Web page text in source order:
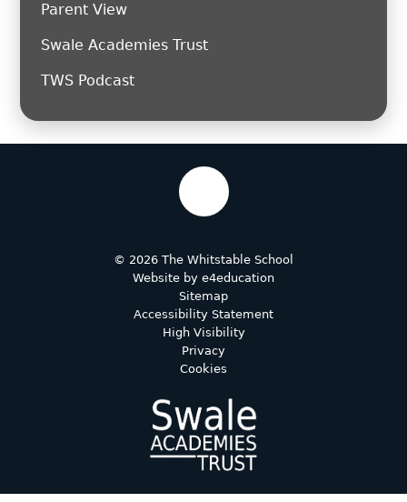
Parent View
Swale Academies Trust
TWS Podcast
© 2026 The Whitstable School
Website by e4education
Sitemap
Accessibility Statement
High Visibility
Privacy
Cookies